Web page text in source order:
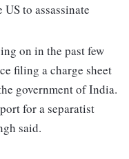
to assassinate
on in the past few
filing a charge sheet
government of India.
for a separatist
said.